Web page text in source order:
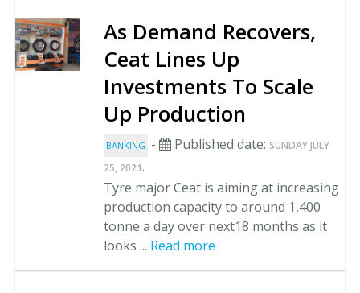
As Demand Recovers,
Ceat Lines Up
Investments To Scale
Up Production
BANKING - Published date: SUNDAY JULY
25, 2021.
Tyre major Ceat is aiming at increasing
production capacity to around 1,400
tonne a day over next18 months as it
looks ... Read more